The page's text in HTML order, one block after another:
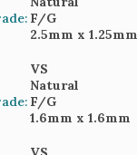
F/G
2.5mm x 1.25mm
VS
Natural
F/G
1.6mm x 1.6mm